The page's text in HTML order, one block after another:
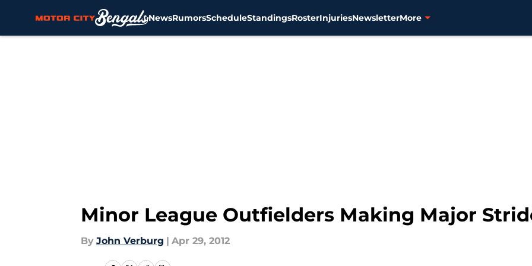
NewsRumorsScheduleStandingsRosterInjuriesNewsletterMore
Minor League Outfielders Making Major
By John Verburg | Apr 29, 2012